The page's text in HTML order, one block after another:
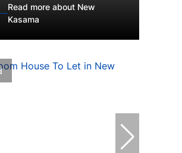
Read more about New
Kasama